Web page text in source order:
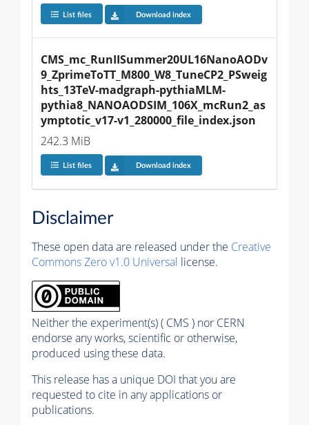
List files Download index
CMS_mc_RunIISummer20UL16NanoAODv
9_ZprimeToTT_M800_W8_TuneCP2_PSweig
hts_13TeV-madgraph-pythiaMLM-
pythia8_NANOAODSIM_106X_mcRun2_as
ymptotic_v17-v1_280000_file_index.json
242.3 MiB
List files Download index
Disclaimer
These open data are released under the Creative
Commons Zero v1.0 Universal license.
Neither the experiment(s) ( CMS ) nor CERN
endorse any works, scientific or otherwise,
produced using these data.
This release has a unique DOI that you are
requested to cite in any applications or
publications.